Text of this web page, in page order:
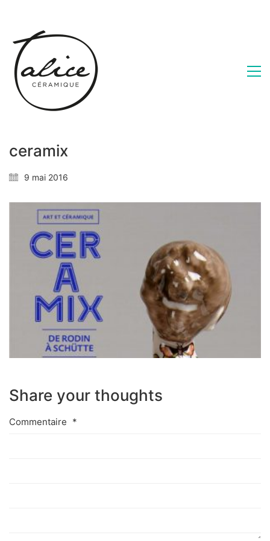
ceramix
9 mai 2016
Share your thoughts
Commentaire *